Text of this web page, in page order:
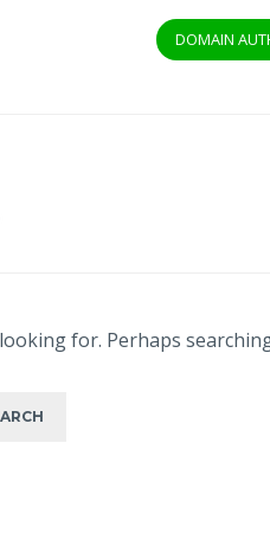
DOMAIN
for. Perhaps